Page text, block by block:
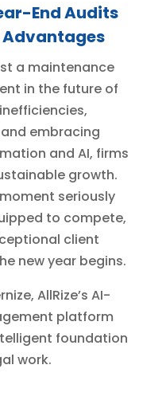
End Audits
a maintenance
in the future of
embracing
and AI, firms
growth.
seriously
to compete,
client
new year begins.
AllRize’s AI-
platform
foundation
work.